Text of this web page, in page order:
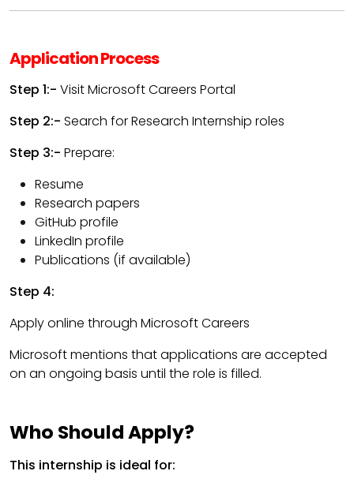
Application Process
Step 1:- Visit Microsoft Careers Portal
Step 2:- Search for Research Internship roles
Step 3:- Prepare:
Resume
Research papers
GitHub profile
LinkedIn profile
Publications (if available)
Step 4:
Apply online through Microsoft Careers
Microsoft mentions that applications are accepted
on an ongoing basis until the role is filled.
Who Should Apply?
This internship is ideal for: